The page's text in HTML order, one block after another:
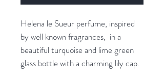
Helena le Sueur perfume, inspired
by well known fragrances, in a
beautiful turquoise and lime green
glass bottle with a charming lily cap.